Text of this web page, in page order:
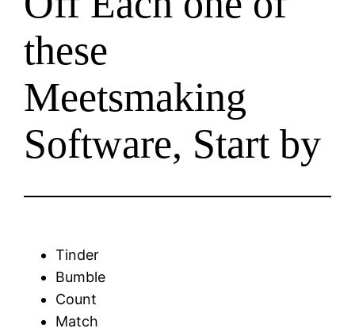
these
Meetsmaking
Software, Start by
Tinder
Bumble
Count
Match